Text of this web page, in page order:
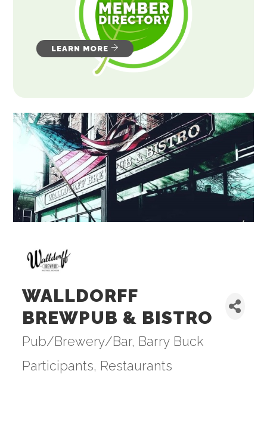
LEARN MORE
WALLDORFF
BREWPUB & BISTRO
Categories
Pub/Brewery/Bar Barry Buck
Participants Restaurants